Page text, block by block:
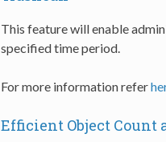
This feature will enable
specified time period.
For more information refer
Efficient Object Count